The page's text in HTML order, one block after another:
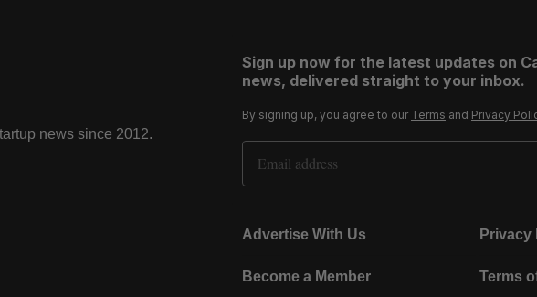
news since 2012.
Sign up now for the latest updates on
news, delivered straight to your inbox.
By signing up, you agree to our Terms and Privacy
Email Address
Advertise With Us Privacy
Become a Member Terms